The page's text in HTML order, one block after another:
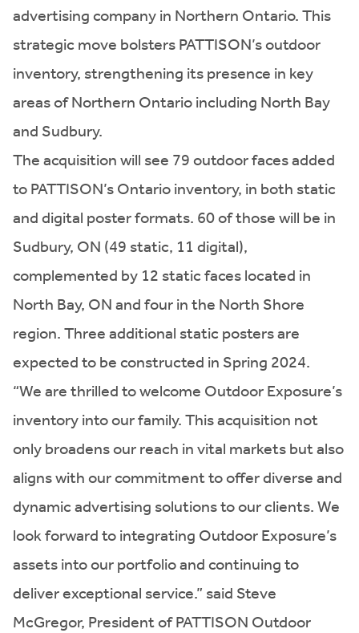
advertising company in Northern Ontario. This
strategic move bolsters PATTISON’s outdoor
inventory, strengthening its presence in key
areas of Northern Ontario including North Bay
and Sudbury.
The acquisition will see 79 outdoor faces added
to PATTISON’s Ontario inventory, in both static
and digital poster formats. 60 of those will be in
Sudbury, ON (49 static, 11 digital),
complemented by 12 static faces located in
North Bay, ON and four in the North Shore
region. Three additional static posters are
expected to be constructed in Spring 2024.
“We are thrilled to welcome Outdoor Exposure’s
inventory into our family. This acquisition not
only broadens our reach in vital markets but also
aligns with our commitment to offer diverse and
dynamic advertising solutions to our clients. We
look forward to integrating Outdoor Exposure’s
assets into our portfolio and continuing to
deliver exceptional service.” said Steve
McGregor, President of PATTISON Outdoor